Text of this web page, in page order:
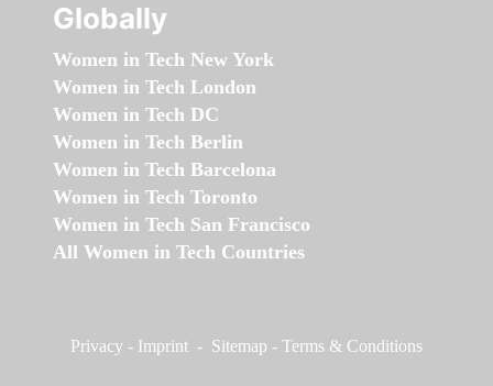
Globally
Women in Tech New York
Women in Tech London
Women in Tech DC
Women in Tech Berlin
Women in Tech Barcelona
Women in Tech Toronto
Women in Tech San Francisco
All Women in Tech Countries
Privacy - Imprint - Sitemap - Terms & Conditions